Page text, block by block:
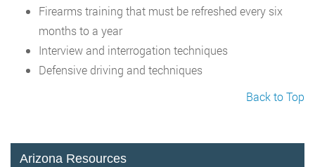
Firearms training that must be refreshed every six
months to a year
Interview and interrogation techniques
Defensive driving and techniques
Back to Top
Arizona Resources